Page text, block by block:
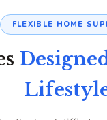
FLEXIBLE HOME